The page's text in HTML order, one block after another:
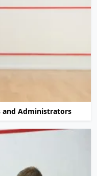
and Administrators